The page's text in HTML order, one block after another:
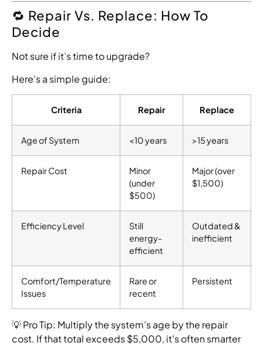
🔁 Repair Vs. Replace: How To
Decide
Not sure if it’s time to upgrade?
Here’s a simple guide:
Criteria Repair Replace
Age of System <10 years >15 years
Repair Cost
Minor
(under
$500)
Major (over
$1,500)
Efficiency Level
Still
energy-
efficient
Outdated &
inefficient
Comfort/Temperature
Issues
Rare or
recent
Persistent
💡 Pro Tip: Multiply the system’s age by the repair
cost. If that total exceeds $5,000, it’s often smarter